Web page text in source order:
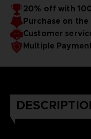
20% off with
Purchase on
Customer
Multiple